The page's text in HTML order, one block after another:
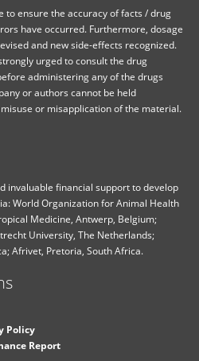
to ensure the accuracy of facts / drug
have occurred. Furthermore, dosage
and new side-effects recognized.
urged to consult the drug
administering any of the drugs
or authors cannot be held
or misapplication of the material.
invaluable financial support to develop
World Organization for Animal Health
Medicine, Antwerp, Belgium;
University, The Netherlands;
Afrivet, Pretoria, South Africa.
Policy
Report